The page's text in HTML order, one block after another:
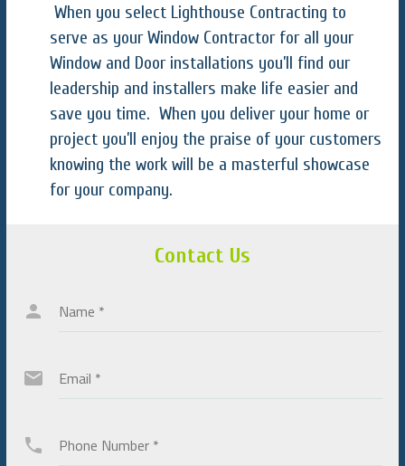
When you select Lighthouse Contracting to
serve as your Window Contractor for all your
Window and Door installations you’ll find our
leadership and installers make life easier and
save you time. When you deliver your home or
project you’ll enjoy the praise of your customers
knowing the work will be a masterful showcase
for your company.
Contact Us
Name *
Email *
Phone Number *